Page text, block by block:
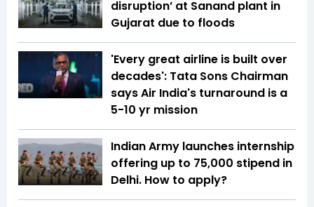
disruption’ at Sanand plant in
Gujarat due to floods
'Every great airline is built over
decades': Tata Sons Chairman
says Air India's turnaround is a
5-10 yr mission
Indian Army launches internship
offering up to ₹75,000 stipend in
Delhi. How to apply?